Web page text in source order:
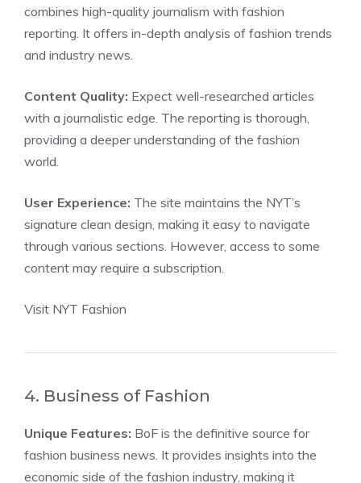
combines high-quality journalism with fashion
reporting. It offers in-depth analysis of fashion trends
and industry news.
Content Quality: Expect well-researched articles
with a journalistic edge. The reporting is thorough,
providing a deeper understanding of the fashion
world.
User Experience: The site maintains the NYT’s
signature clean design, making it easy to navigate
through various sections. However, access to some
content may require a subscription.
Visit NYT Fashion
4. Business of Fashion
Unique Features: BoF is the definitive source for
fashion business news. It provides insights into the
economic side of the fashion industry, making it